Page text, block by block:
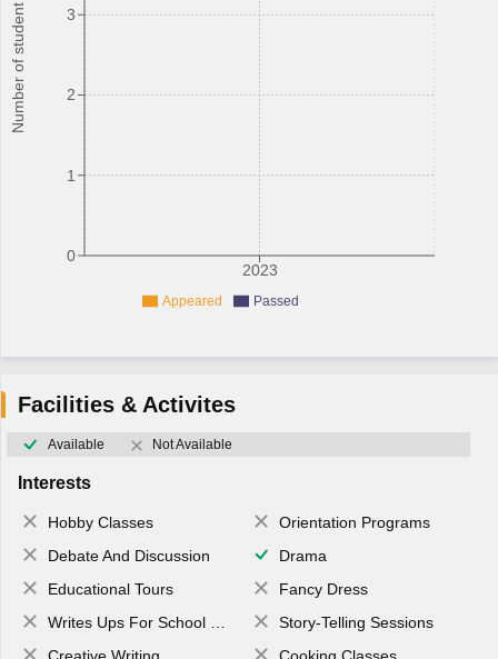
Number of student
2023
0
1
2
3
Appeared Passed
Facilities & Activites
Available Not Available
Interests
Hobby Classes
Orientation Programs
Debate And Discussion
Drama
Educational Tours
Fancy Dress
Writes Ups For School Magazine
Story-Telling Sessions